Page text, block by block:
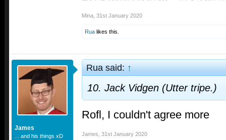
Mina 31st January 2020
Rua likes this.
James
... and his things xD
Rua said:↑
10. Jack Vidgen (Utter tripe.)
Rofl, I couldn't agree more
James 31st January 2020